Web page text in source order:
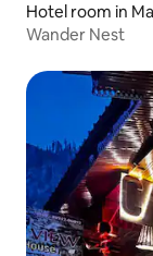
Hotel room in
Wander Nest